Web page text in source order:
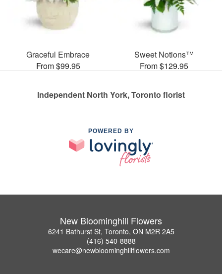
Graceful Embrace
From $99.95
Sweet Notions™
From $129.95
Independent North York, Toronto florist
POWERED BY
New Bloominghill Flowers
6241 Bathurst St, Toronto, ON M2R 2A5
(416) 540-8888
wecare@newbloominghillflowers.com